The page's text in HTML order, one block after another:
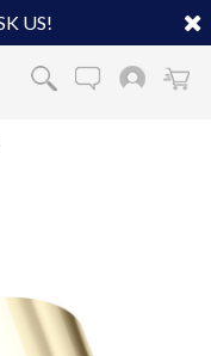
US!